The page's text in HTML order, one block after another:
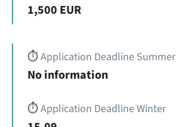
1,500 EUR
⏱️Application Deadline Summer
No information
⏱️Application Deadline Winter